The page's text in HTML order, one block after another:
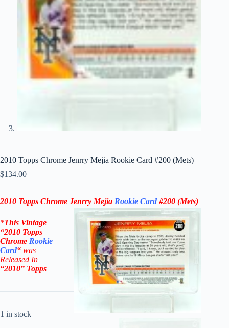
2010 Topps Chrome Jenrry Mejia Rookie Card #200 (Mets)
$134.00
2010 Topps Chrome Jenrry Mejia Rookie Card #200 (Mets)
*This Vintage
“2010 Topps
Chrome Rookie
Card“ was
Released In
“2010” Topps
1 in stock